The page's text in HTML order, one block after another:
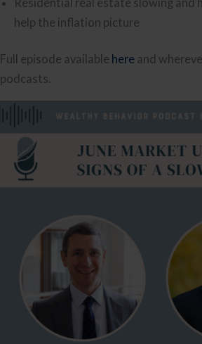
help the inflation picture
Full episode available here and
podcasts.